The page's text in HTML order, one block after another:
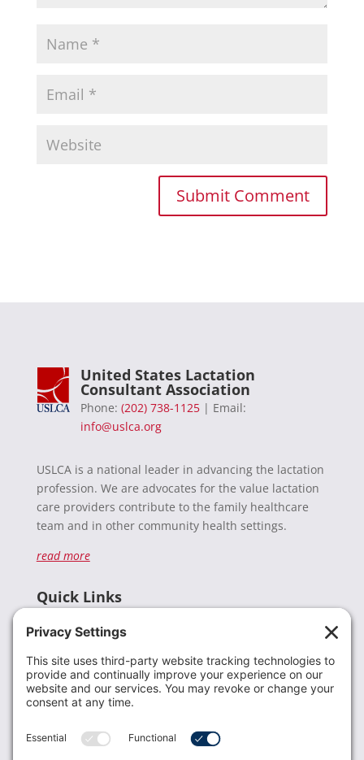
United States Lactation
Consultant Association
Phone: (202) 738-1125| Email:
info@uslca.org
USLCA is a national leader in advancing the lactation
profession. We are advocates for the value lactation
care providers contribute to the family healthcare
team and in other community health settings.
read more
Quick Links
Donate
Resources
Members
Contact Us